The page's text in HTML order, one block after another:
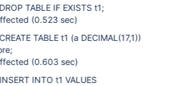
TABLE IF EXISTS t1;
(0.523 sec)
TABLE t1 (a DECIMAL(17,1))
(0.603 sec)
INTO t1 VALUES